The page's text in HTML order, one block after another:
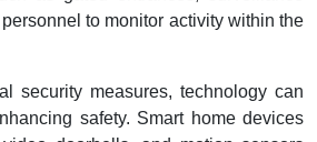
to monitor activity within the
security measures, technology can
safety. Smart home devices